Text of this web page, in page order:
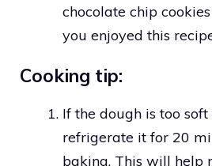
chocolate chip
you enjoyed this
Cooking tip:
If the dough is too
refrigerate it for 20
baking. This will help